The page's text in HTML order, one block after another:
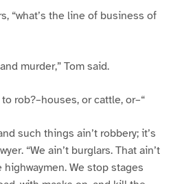
“what’s the line of business of
murder,” Tom said.
rob?–houses, or cattle, or–“
such things ain’t robbery; it’s
“We ain’t burglars. That ain’t
highwaymen. We stop stages